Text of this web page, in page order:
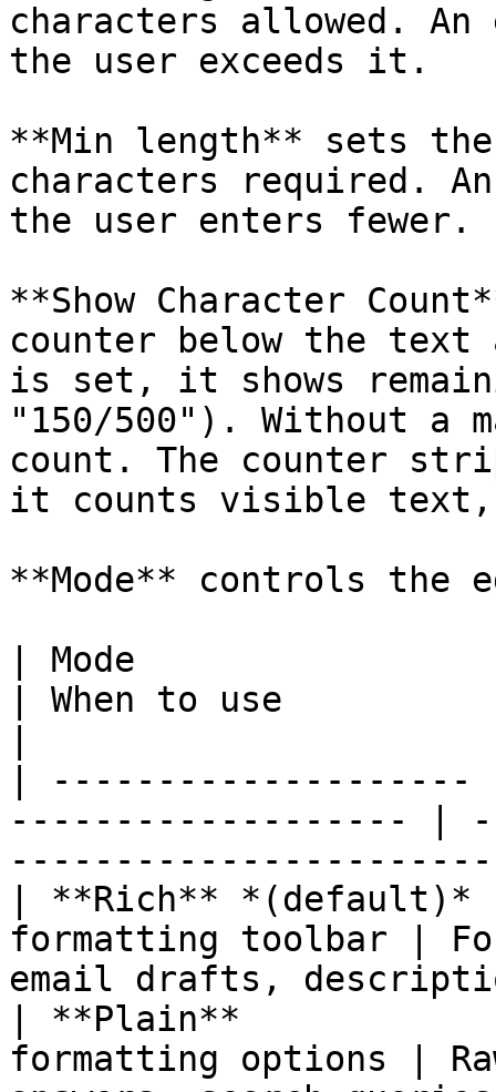
characters allowed.
the user exceeds it.
**Min length** sets the
characters required.
the user enters fewer.
**Show Character
counter below the text
is set, it shows
"150/500"). Without a
count. The counter
it counts visible text,
**Mode** controls the
| Mode                 |
| When to use
|
------------------- |
| **Rich**
formatting toolbar |
email drafts,
| **Plain**            |
formatting options |